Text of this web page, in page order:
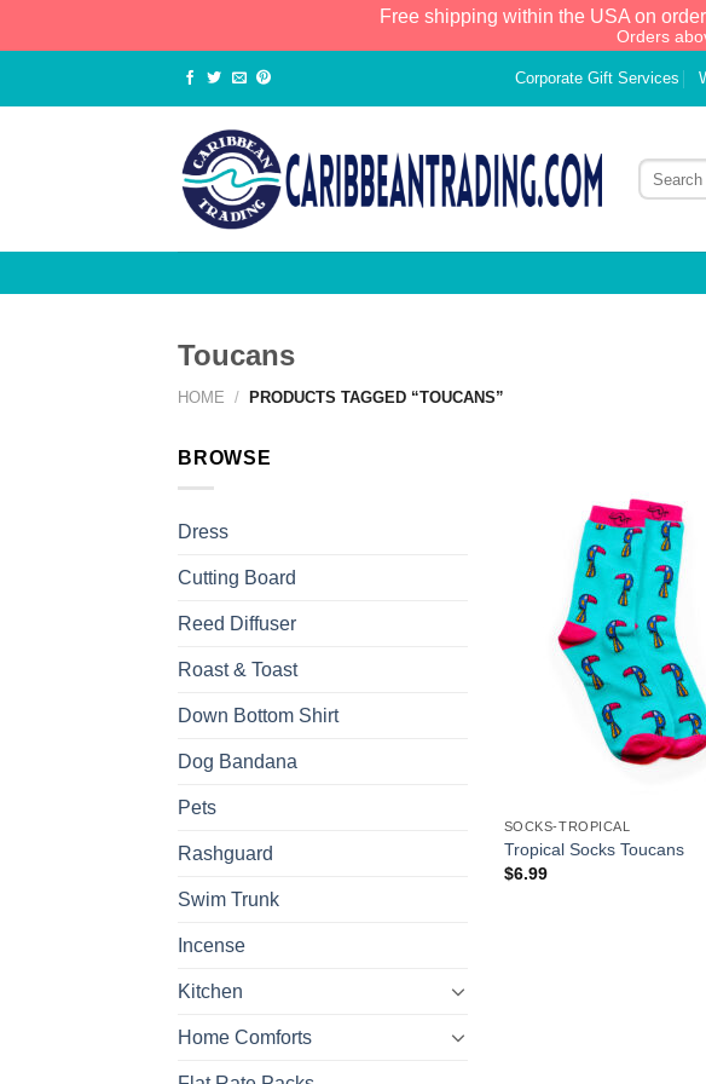
Free shipping within the USA on
Orders
Corporate Gift Services
Toucans
HOME / PRODUCTS TAGGED “TOUCANS”
BROWSE
Dress
Cutting Board
Reed Diffuser
Roast & Toast
Down Bottom Shirt
Dog Bandana
Pets
Rashguard
Swim Trunk
Incense
Kitchen
Home Comforts
SOCKS-TROPICAL
Tropical Socks Toucans
$6.99